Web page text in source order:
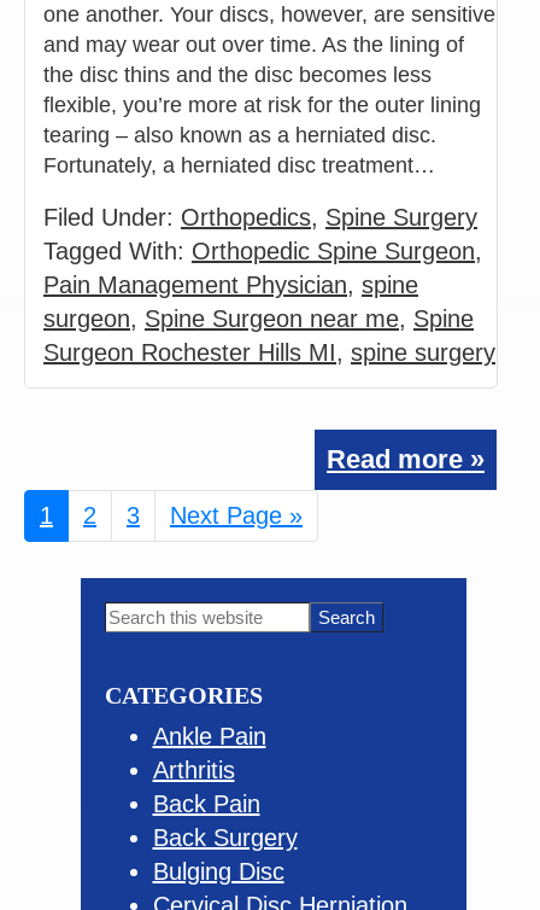
one another. Your discs, however, are sensitive
and may wear out over time. As the lining of
the disc thins and the disc becomes less
flexible, you’re more at risk for the outer lining
tearing – also known as a herniated disc.
Fortunately, a herniated disc treatment…
Filed Under: Orthopedics, Spine Surgery
Tagged With: Orthopedic Spine Surgeon,
Pain Management Physician, spine
surgeon, Spine Surgeon near me, Spine
Surgeon Rochester Hills MI, spine surgery
Read more »
Page
1 Page
2 Page
3
Go
to
Next Page »
Primary
Search
CATEGORIES
Ankle Pain
Arthritis
Back Pain
Back Surgery
Bulging Disc